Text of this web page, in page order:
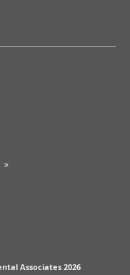
»
Associates 2026